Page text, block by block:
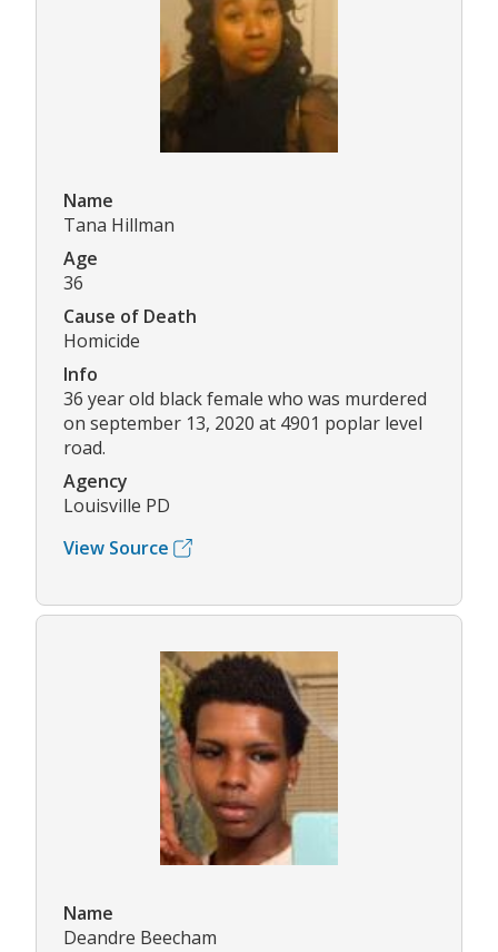
Name
Tana Hillman
Age
36
Cause of Death
Homicide
Info
36 year old black female who was murdered
on september 13, 2020 at 4901 poplar level
road.
Agency
Louisville PD
View Source
Name
Deandre Beecham